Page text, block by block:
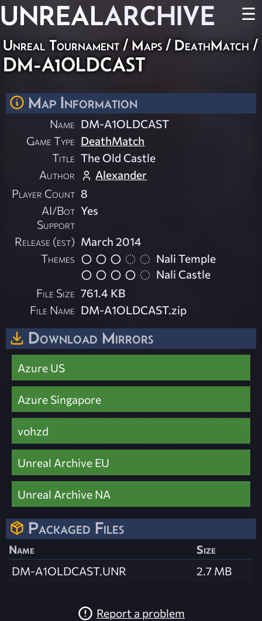
UNREALARCHIVE ☰
Unreal Tournament / Maps / DeathMatch /
DM-A1OLDCAST
Map Information
Name DM-A1OLDCAST
Game Type DeathMatch
Title The Old Castle
Author
Alexander
Player Count 8
AI/Bot
Support
Yes
Release (est) March 2014
Themes
Nali Temple
Nali Castle
File Size 761.4 KB
File Name DM-A1OLDCAST.zip
Download Mirrors
Azure US
Azure Singapore
vohzd
Unreal Archive EU
Unreal Archive NA
Packaged Files
Name
Size
DM-A1OLDCAST.UNR
2.7 MB
Report a problem